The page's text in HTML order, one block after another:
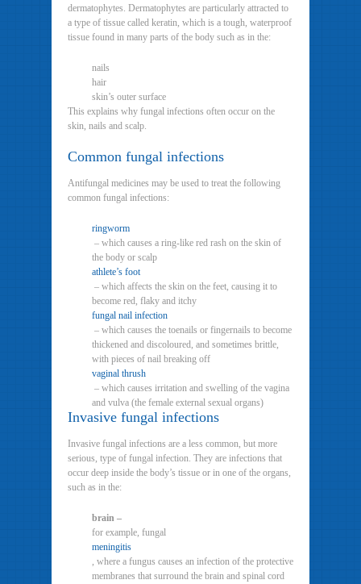
dermatophytes. Dermatophytes are particularly attracted to
a type of tissue called keratin, which is a tough, waterproof
tissue found in many parts of the body such as in the:
nails
hair
skin’s outer surface
This explains why fungal infections often occur on the
skin, nails and scalp.
Common fungal infections
Antifungal medicines may be used to treat the following
common fungal infections:
ringworm
– which causes a ring-like red rash on the skin of
the body or scalp
athlete’s foot
– which affects the skin on the feet, causing it to
become red, flaky and itchy
fungal nail infection
– which causes the toenails or fingernails to become
thickened and discoloured, and sometimes brittle,
with pieces of nail breaking off
vaginal thrush
– which causes irritation and swelling of the vagina
and vulva (the female external sexual organs)
Invasive fungal infections
Invasive fungal infections are a less common, but more
serious, type of fungal infection. They are infections that
occur deep inside the body’s tissue or in one of the organs,
such as in the:
brain –
for example, fungal
meningitis
, where a fungus causes an infection of the protective
membranes that surround the brain and spinal cord